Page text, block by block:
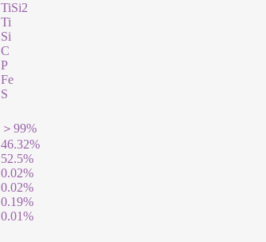
TiSi2
Ti
Si
C
P
Fe
S
＞99%
46.32%
52.5%
0.02%
0.02%
0.19%
0.01%